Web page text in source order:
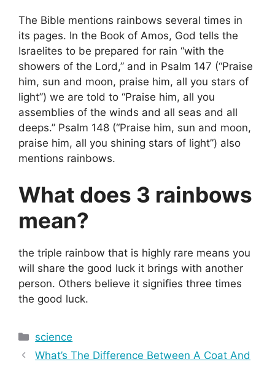
The Bible mentions rainbows several times in
its pages. In the Book of Amos, God tells the
Israelites to be prepared for rain “with the
showers of the Lord,” and in Psalm 147 (“Praise
him, sun and moon, praise him, all you stars of
light”) we are told to “Praise him, all you
assemblies of the winds and all seas and all
deeps.” Psalm 148 (“Praise him, sun and moon,
praise him, all you shining stars of light”) also
mentions rainbows.
What does 3 rainbows
mean?
the triple rainbow that is highly rare means you
will share the good luck it brings with another
person. Others believe it signifies three times
the good luck.
Categories
science
What’s The Difference Between A Coat And